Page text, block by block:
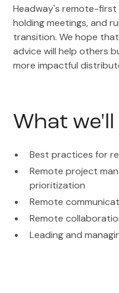
Headway's remote-
holding meetings, and
transition. We hope
advice will help others
more impactful
What
Best practices for
Remote project
prioritization
Remote
Remote
Leading and